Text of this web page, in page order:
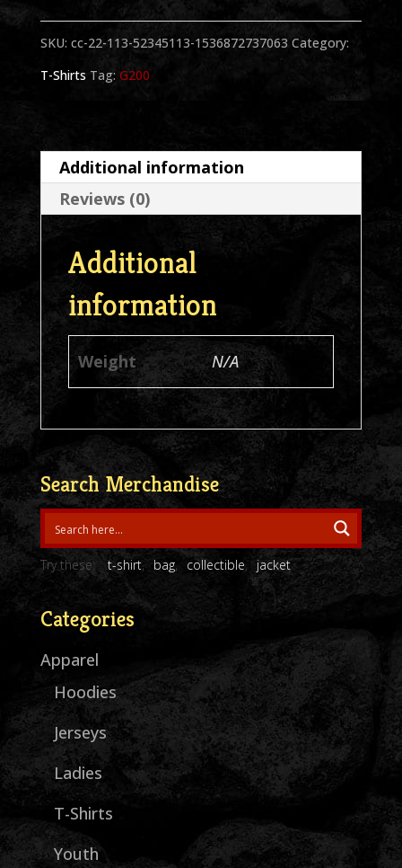
Hand
Color
Black
Shirt
quantity
SKU: cc-22-113-52345113-1536872737063 Category:
T-Shirts Tag: G200
Additional information
Reviews (0)
Additional
information
Weight N/A
Search Merchandise
Try these: t-shirt bag collectible jacket
Categories
Apparel
Hoodies
Jerseys
Ladies
T-Shirts
Youth